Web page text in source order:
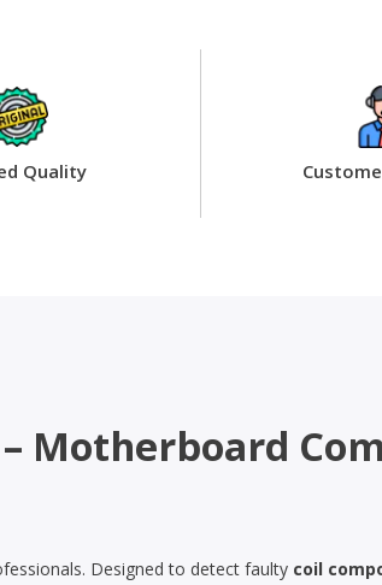
Quality
Motherboard
Designed to detect faulty coil